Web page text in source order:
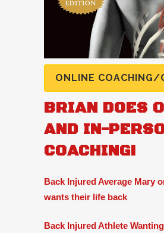
ONLINE COACHING/
BRIAN DOES
AND IN-
COACHING!
Back Injured Average Mary
wants their life back
Back Injured Athlete